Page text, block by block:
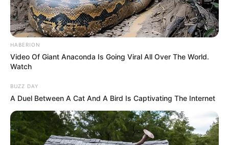
HABERION
Video Of Giant Anaconda Is Going Viral All Over The World.
Watch
BUZZ DAY
A Duel Between A Cat And A Bird Is Captivating The Internet